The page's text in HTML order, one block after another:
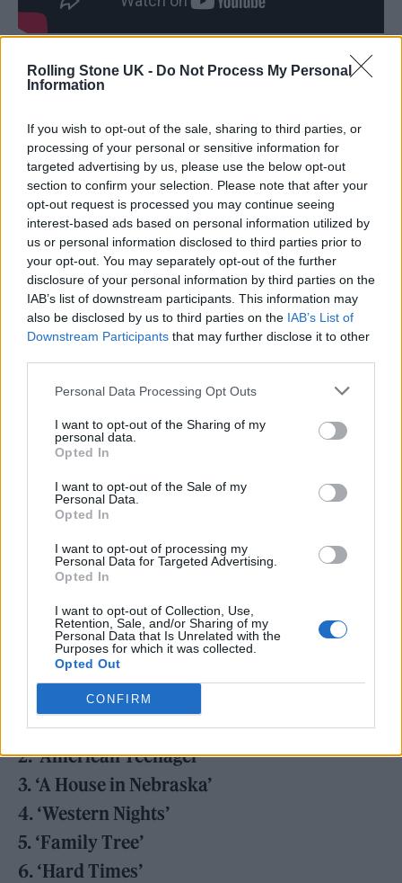
Rolling Stone UK - Do Not Process My Personal
Information
If you wish to opt-out of the sale, sharing to third parties, or
processing of your personal or sensitive information for
targeted advertising by us, please use the below opt-out
section to confirm your selection. Please note that after your
opt-out request is processed you may continue seeing
interest-based ads based on personal information utilized by
us or personal information disclosed to third parties prior to
your opt-out. You may separately opt-out of the further
disclosure of your personal information by third parties on the
IAB’s list of downstream participants. This information may
also be disclosed by us to third parties on the IAB’s List of
Downstream Participants that may further disclose it to other
Personal Data Processing Opt Outs
I want to opt-out of the Sharing of my
personal data.
Opted In
I want to opt-out of the Sale of my
Personal Data.
Opted In
I want to opt-out of processing my
Personal Data for Targeted Advertising.
Opted In
I want to opt-out of Collection, Use,
Retention, Sale, and/or Sharing of my
Personal Data that Is Unrelated with the
Purposes for which it was collected.
Opted Out
CONFIRM
Speaking about the release, Cain said:
Nascar, rock’n’roll, and being the one who
would change everything.”
“They make you think it’s all achievable and
that if nothing else, you should at least die
trying. What they don’t tell you is that you
needs you. I wrote this song as an expression
‘American Teenager’ is supposed to be but
The singer also today announced the ‘Freezer
Bride Tour’, kicking off in Bloomington,
Indiana, and finishing later in the month in
Tallahasse, Florida.Ticketsgo on sale Friday
10am local time.
‘Preacher’s Daughter’ tracklisting:
1. ‘Family Tree (Intro)’
2. ‘American Teenager’
3. ‘A House in Nebraska’
4. ‘Western Nights’
5. ‘Family Tree’
6. ‘Hard Times’